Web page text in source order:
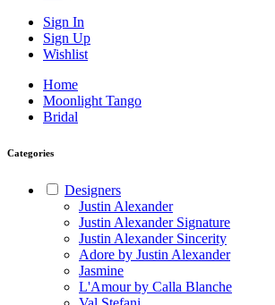
Sign In
Sign Up
Wishlist
Home
Moonlight Tango
Bridal
Categories
Designers
Justin Alexander
Justin Alexander Signature
Justin Alexander Sincerity
Adore by Justin Alexander
Jasmine
L'Amour by Calla Blanche